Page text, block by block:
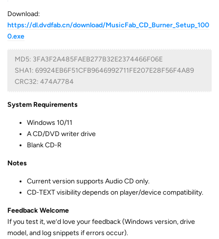
Download:
https://dl.dvdfab.cn/download/MusicFab_CD_Burner_Setup_100
0.exe
MD5: 3FA3F2A485FAEB277B32E2374466F06E
SHA1: 69924EB6F51CFB9646992711FE207E28F56F4A89
CRC32: 474A7784
System Requirements
Windows 10/11
A CD/DVD writer drive
Blank CD‑R
Notes
Current version supports Audio CD only.
CD‑TEXT visibility depends on player/device compatibility.
Feedback Welcome
If you test it, we’d love your feedback (Windows version, drive
model, and log snippets if errors occur).